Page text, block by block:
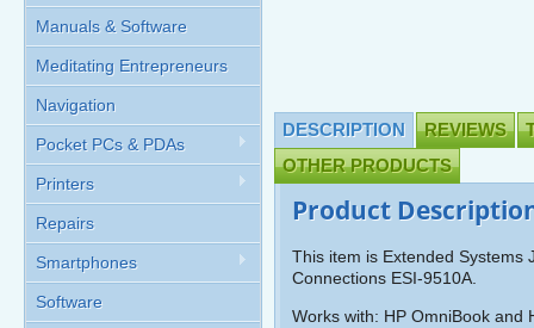
Manuals & Software
Meditating Entrepreneurs
Navigation
Pocket PCs & PDAs
Printers
Repairs
Smartphones
Software
DESCRIPTION REVIEWS
OTHER PRODUCTS
Product
This item is Extended Systems
Connections ESI-9510A.
Works with: HP OmniBook and